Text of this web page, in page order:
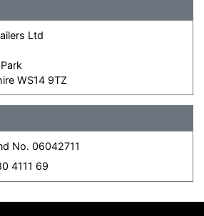
Ltd
WS14 9TZ
No. 06042711
4111 69